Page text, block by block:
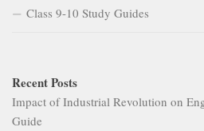
Class 9-10 Study Guides
Recent Posts
Impact of Industrial Revolution on
Guide